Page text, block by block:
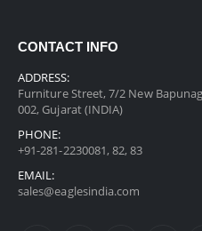
CONTACT INFO
ADDRESS:
Furniture Street, 7/2 New
002, Gujarat (INDIA)
PHONE:
+91-281-2230081, 82, 83
EMAIL:
sales@eaglesindia.com